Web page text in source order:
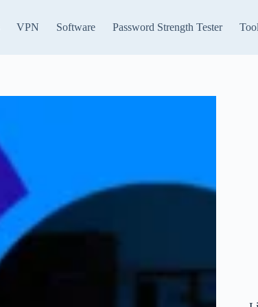
VPN Software Password Strength Tester